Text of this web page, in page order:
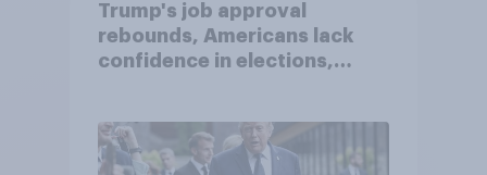
Trump's job approval
rebounds, Americans lack
confidence in elections,
Economist/YouGov Poll